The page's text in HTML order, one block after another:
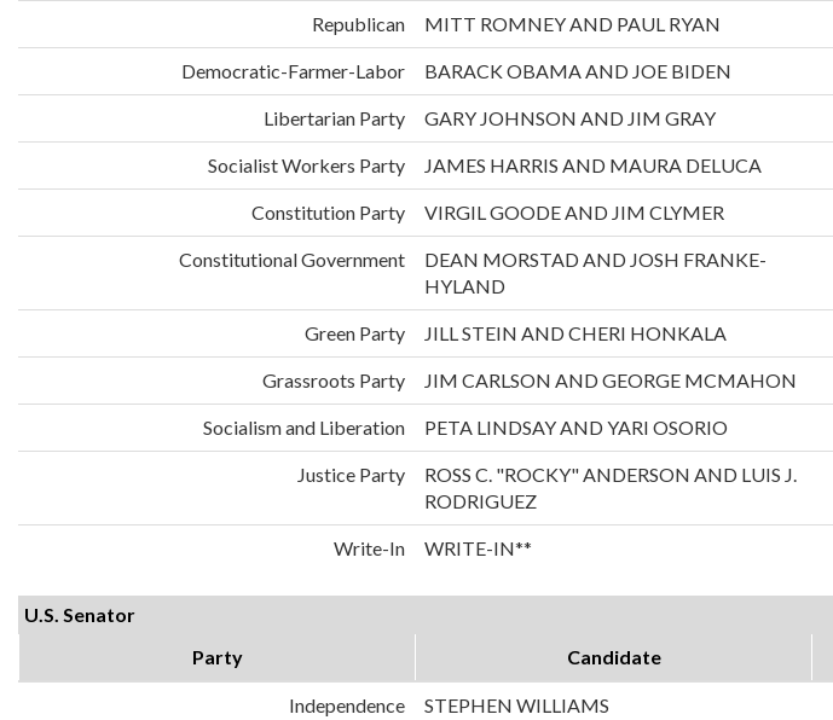
Republican MITT ROMNEY AND PAUL RYAN
Democratic-Farmer-Labor BARACK OBAMA AND JOE BIDEN
Libertarian Party GARY JOHNSON AND JIM GRAY
Socialist Workers Party JAMES HARRIS AND MAURA DELUCA
Constitution Party VIRGIL GOODE AND JIM CLYMER
Constitutional Government
DEAN MORSTAD AND JOSH FRANKE-
HYLAND
Green Party JILL STEIN AND CHERI HONKALA
Grassroots Party JIM CARLSON AND GEORGE MCMAHON
Socialism and Liberation PETA LINDSAY AND YARI OSORIO
Justice Party
ROSS C. "ROCKY" ANDERSON AND LUIS J.
RODRIGUEZ
Write-In WRITE-IN**
U.S. Senator
Party
Candidate
Independence STEPHEN WILLIAMS